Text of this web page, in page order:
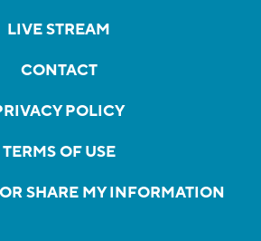
LIVE STREAM
CONTACT
POLICY
TERMS OF USE
SHARE MY INFORMATION